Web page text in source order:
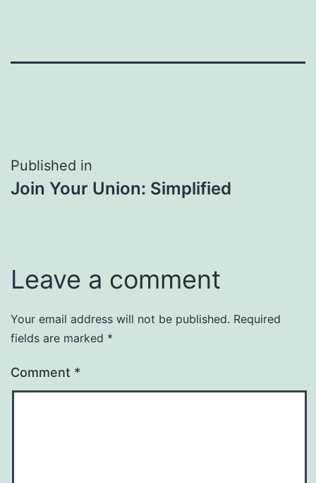
Post
navigation
Published in
Join Your Union: Simplified
Leave a comment
Your email address will not be published. Required
fields are marked *
Comment *